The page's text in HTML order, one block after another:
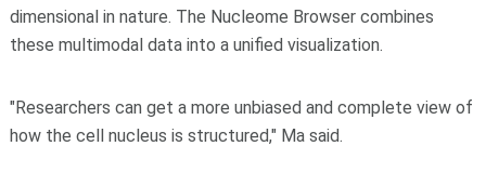
dimensional in nature. The Nucleome Browser combines
these multimodal data into a unified visualization.
"Researchers can get a more unbiased and complete view of
how the cell nucleus is structured," Ma said.